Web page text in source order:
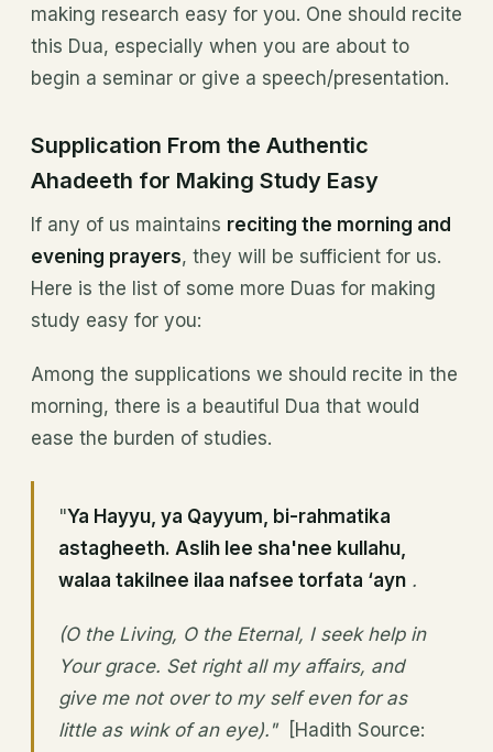
making research easy for you. One should recite
this Dua, especially when you are about to
begin a seminar or give a speech/presentation.
Supplication From the Authentic
Ahadeeth for Making Study Easy
If any of us maintains reciting the morning and
evening prayers, they will be sufficient for us.
Here is the list of some more Duas for making
study easy for you:
Among the supplications we should recite in the
morning, there is a beautiful Dua that would
ease the burden of studies.
"Ya Hayyu, ya Qayyum, bi-rahmatika
astagheeth. Aslih lee sha'nee kullahu,
walaa takilnee ilaa nafsee torfata ‘ayn .
(O the Living, O the Eternal, I seek help in
Your grace. Set right all my affairs, and
give me not over to my self even for as
little as wink of an eye)."[Hadith Source: